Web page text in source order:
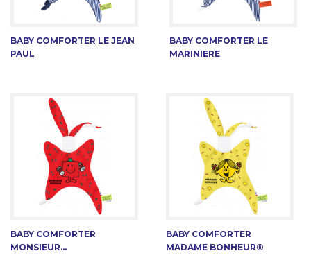
BABY COMFORTER LE JEAN
PAUL
BABY COMFORTER LE
MARINIERE
BABY COMFORTER
MONSIEUR...
BABY COMFORTER
MADAME BONHEUR®